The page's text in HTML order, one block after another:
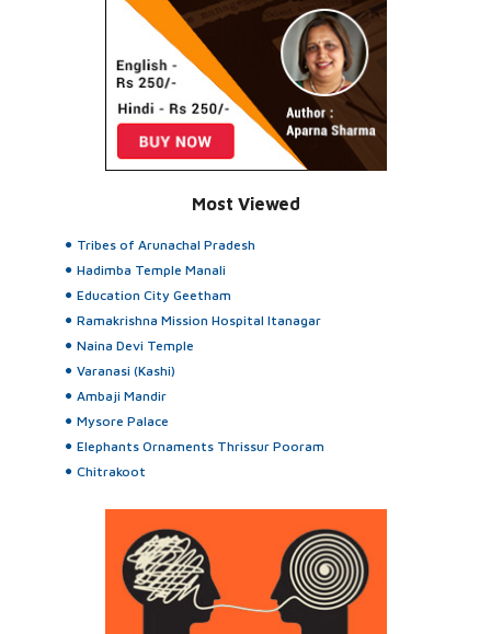
Most Viewed
Tribes of Arunachal Pradesh
Hadimba Temple Manali
Education City Geetham
Ramakrishna Mission Hospital Itanagar
Naina Devi Temple
Varanasi (Kashi)
Ambaji Mandir
Mysore Palace
Elephants Ornaments Thrissur Pooram
Chitrakoot